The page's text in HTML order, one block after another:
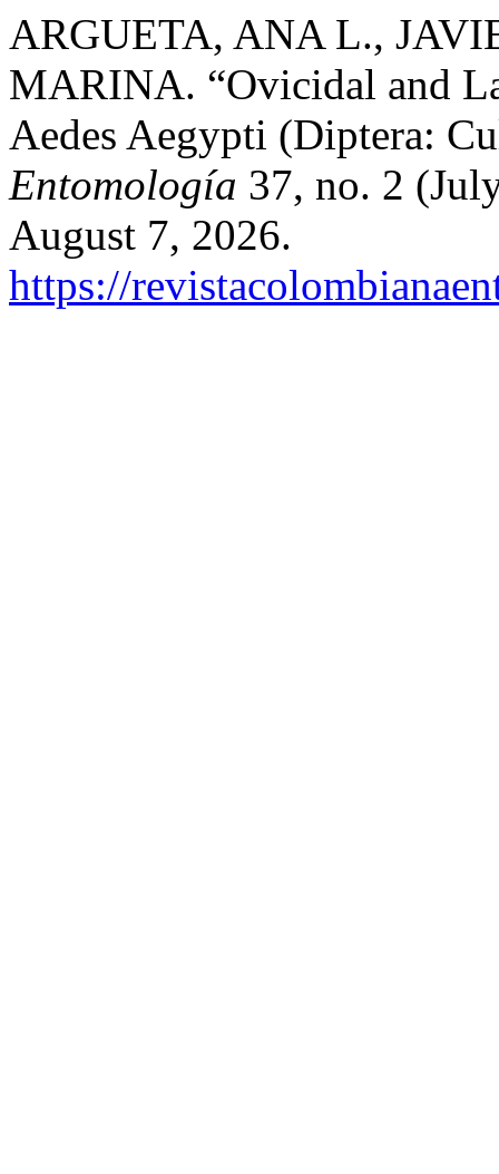
ARGUETA, ANA L.,
MARINA. “Ovicidal and
Aedes Aegypti (Diptera:
Entomología 37, no. 2
August 7, 2026.
https://